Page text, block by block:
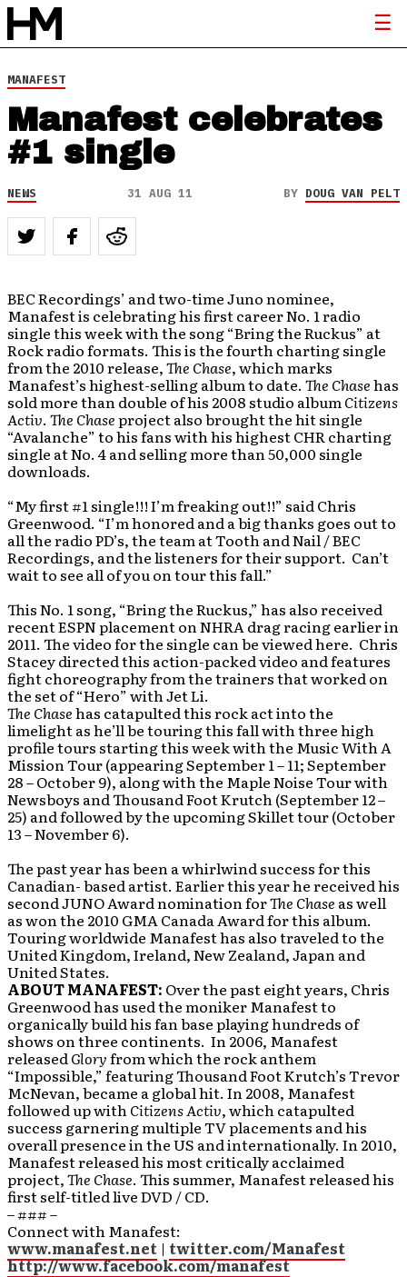
MANAFEST
Manafest celebrates
#1 single
NEWS 31 AUG 11 BY DOUG VAN PELT
BEC Recordings’ and two-time Juno nominee,
Manafest is celebrating his first career No. 1 radio
single this week with the song “Bring the Ruckus” at
Rock radio formats. This is the fourth charting single
from the 2010 release,The Chase, which marks
Manafest’s highest-selling album to date. The Chasehas
sold more than double of his 2008 studio albumCitizens
Activ. The Chaseproject also brought the hit single
“Avalanche” to his fans with his highest CHR charting
single at No. 4 and selling more than 50,000 single
downloads.
“My first #1 single!!! I’m freaking out!!” said Chris
Greenwood. “I’m honored and a big thanks goes out to
all the radio PD’s, the team at Tooth and Nail / BEC
Recordings, and the listeners for their support. Can’t
wait to see all of you on tour this fall.”
This No. 1 song, “Bring the Ruckus,” has also received
recent ESPN placement on NHRA drag racing earlier in
2011. The video for the single can be viewed here. Chris
Stacey directed this action-packed video and features
fight choreography from the trainers that worked on
the set of “Hero” with Jet Li.
The Chasehas catapulted this rock act into the
limelight as he’ll be touring this fall with three high
profile tours starting this week with the Music With A
Mission Tour (appearing September 1 – 11; September
28 – October 9), along with the Maple Noise Tour with
Newsboys and Thousand Foot Krutch (September 12 –
25) and followed by the upcoming Skillet tour (October
13 – November 6).
The past year has been a whirlwind success for this
Canadian- based artist. Earlier this year he received his
second JUNO Award nomination forThe Chase as well
as won the 2010 GMA Canada Award for this album.
Touring worldwide Manafest has also traveled to the
United Kingdom, Ireland, New Zealand, Japan and
United States.
ABOUT MANAFEST: Over the past eight years, Chris
Greenwood has used the moniker Manafest to
organically build his fan base playing hundreds of
shows on three continents. In 2006, Manafest
releasedGloryfrom which the rock anthem
“Impossible,” featuring Thousand Foot Krutch’s Trevor
McNevan, became a global hit. In 2008, Manafest
followed up withCitizens Activ, which catapulted
success garnering multiple TV placements and his
overall presence in the US and internationally. In 2010,
Manafest released his most critically acclaimed
project,The Chase. This summer, Manafest released his
first self-titled live DVD / CD.
– ### –
Connect with Manafest:
www.manafest.net | twitter.com/Manafest
http://www.facebook.com/manafest